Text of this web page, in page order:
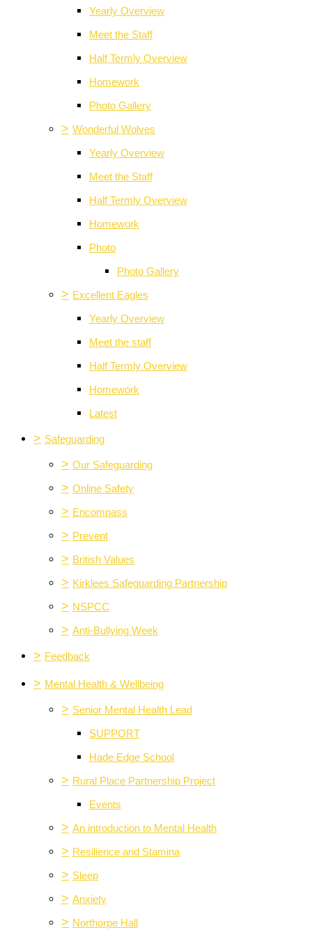
Yearly Overview
Meet the Staff
Half Termly Overview
Homework
Photo Gallery
> Wonderful Wolves
Yearly Overview
Meet the Staff
Half Termly Overview
Homework
Photo
Photo Gallery
> Excellent Eagles
Yearly Overview
Meet the staff
Half Termly Overview
Homework
Latest
> Safeguarding
> Our Safeguarding
> Online Safety
> Encompass
> Prevent
> British Values
> Kirklees Safeguarding Partnership
> NSPCC
> Anti-Bullying Week
> Feedback
> Mental Health & Wellbeing
> Senior Mental Health Lead
SUPPORT
Hade Edge School
> Rural Place Partnership Project
Events
> An introduction to Mental Health
> Resilience and Stamina
> Sleep
> Anxiety
> Northorpe Hall